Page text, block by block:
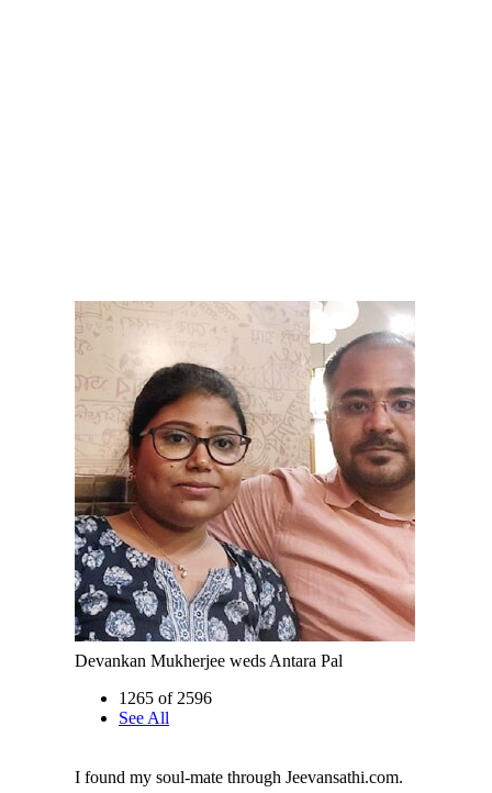
Devankan Mukherjee weds Antara Pal
1265 of 2596
See All
I found my soul-mate through Jeevansathi.com.